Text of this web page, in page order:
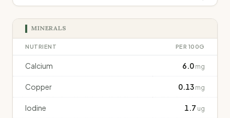
MINERALS
NUTRIENT PER 100G
Calcium 6.0 mg
Copper 0.13 mg
Iodine 1.7 ug